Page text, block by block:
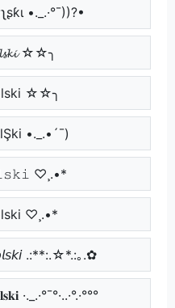
•._.·°¯))?•
☆☆╮
☆☆╮
•._.•´¯)
♡¸.•*
♡¸.•*
.:**:.☆*.:｡.✿
·._.·°¯°·..·°.·°°°